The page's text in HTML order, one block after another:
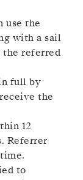
use the
with a sail
the referred
full by
the
12
Referrer
to